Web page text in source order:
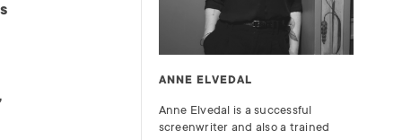
ANNE ELVEDAL
Anne Elvedal is a successful
screenwriter and also a trained